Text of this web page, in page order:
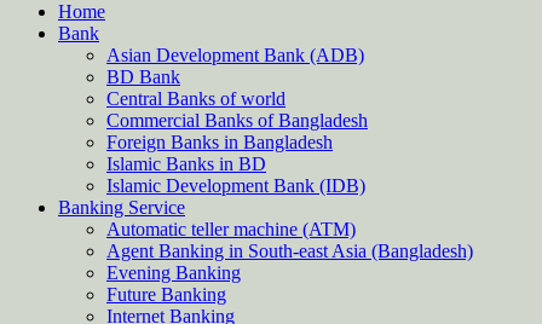
Home
Bank
Asian Development Bank (ADB)
BD Bank
Central Banks of world
Commercial Banks of Bangladesh
Foreign Banks in Bangladesh
Islamic Banks in BD
Islamic Development Bank (IDB)
Banking Service
Automatic teller machine (ATM)
Agent Banking in South-east Asia (Bangladesh)
Evening Banking
Future Banking
Internet Banking